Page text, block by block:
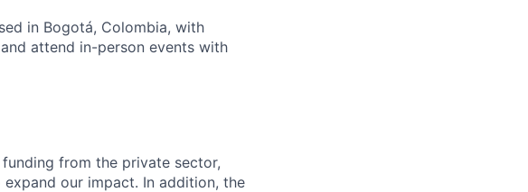
in Bogotá, Colombia, with
attend in-person events with
from the private sector,
our impact. In addition, the